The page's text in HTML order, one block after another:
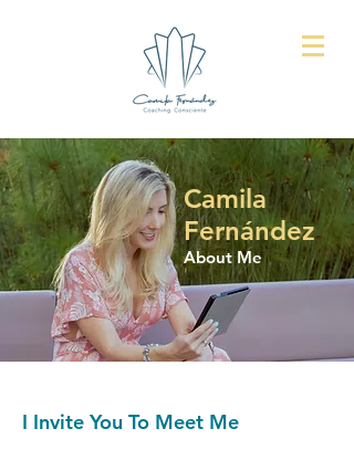
Camila
Fernández
About Me
I Invite You To Meet Me